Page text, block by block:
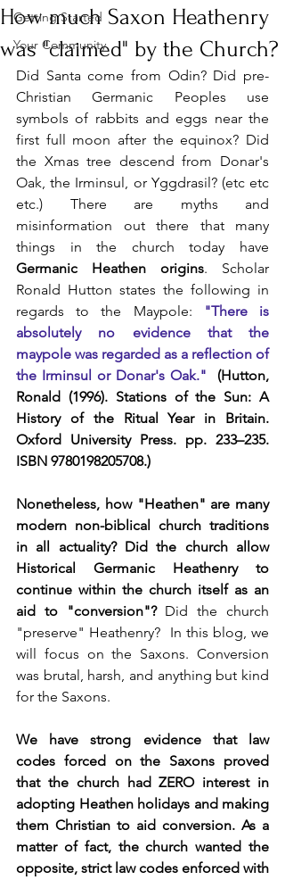
Getting Started
Your Community
How much Saxon Heathenry
was "claimed" by the Church?
Did Santa come from Odin? Did pre-
Christian Germanic Peoples use
symbols of rabbits and eggs near the
first full moon after the equinox? Did
the Xmas tree descend from Donar's
Oak, the Irminsul, or Yggdrasil? (etc etc
etc.) There are myths and
misinformation out there that many
Germanic Heathen origins. Scholar
Ronald Hutton states the following in
regards to the Maypole:
"There is
absolutely no evidence that the
maypole was regarded as a reflection of
the Irminsul or Donar's Oak."
(Hutton,
Ronald (1996). Stations of the Sun: A
History of the Ritual Year in Britain.
Oxford University Press. pp. 233–235.
ISBN 9780198205708.)
Nonetheless, how "Heathen" are many
modern non-biblical church traditions
in all actuality? Did the church allow
Historical Germanic Heathenry to
continue within the church itself as an
aid to "conversion"? Did the church
"preserve" Heathenry?  In this blog, we
will focus on the Saxons. Conversion
was brutal, harsh, and anything but kind
for the Saxons.
We have strong evidence that law
codes forced on the Saxons proved
that the church had ZERO interest in
adopting Heathen holidays and making
them Christian to aid conversion. As a
matter of fact, the church wanted the
opposite, strict law codes enforced with